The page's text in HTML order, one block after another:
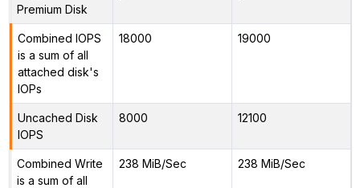
Premium Disk
Combined IOPS
is a sum of all
attached disk's
IOPs
18000 19000
Uncached Disk
IOPS
8000 12100
Combined Write
is a sum of all
238 MiB/Sec 238 MiB/Sec